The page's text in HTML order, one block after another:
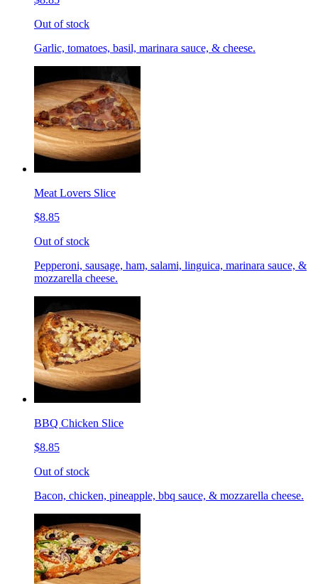
Out of stock
Garlic, tomatoes, basil, marinara sauce, & cheese.
Meat Lovers Slice
$8.85
Out of stock
Pepperoni, sausage, ham, salami, linguica, marinara sauce, &
mozzarella cheese.
BBQ Chicken Slice
$8.85
Out of stock
Bacon, chicken, pineapple, bbq sauce, & mozzarella cheese.